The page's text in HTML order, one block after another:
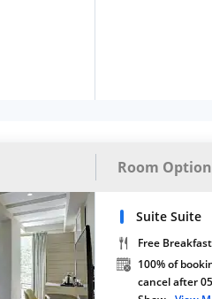
Room
Suite Suite
Free Breakfast
100% of
cancel after